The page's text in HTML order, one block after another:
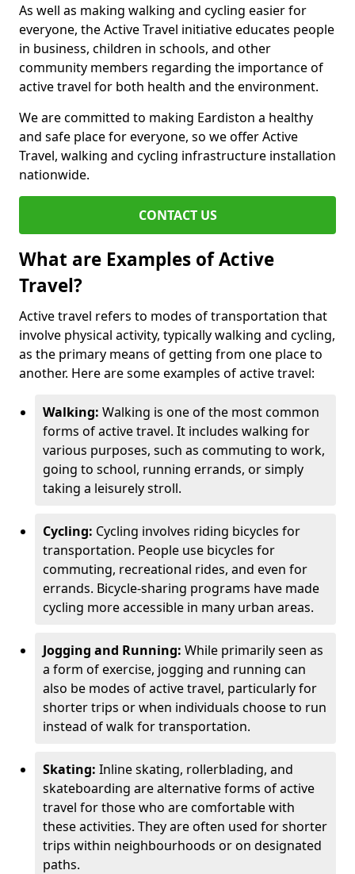
As well as making walking and cycling easier for
everyone, the Active Travel initiative educates people
in business, children in schools, and other
community members regarding the importance of
active travel for both health and the environment.
We are committed to making Eardiston a healthy
and safe place for everyone, so we offer Active
Travel, walking and cycling infrastructure installation
nationwide.
CONTACT US
What are Examples of Active
Travel?
Active travel refers to modes of transportation that
involve physical activity, typically walking and cycling,
as the primary means of getting from one place to
another. Here are some examples of active travel:
Walking: Walking is one of the most common
forms of active travel. It includes walking for
various purposes, such as commuting to work,
going to school, running errands, or simply
taking a leisurely stroll.
Cycling: Cycling involves riding bicycles for
transportation. People use bicycles for
commuting, recreational rides, and even for
errands. Bicycle-sharing programs have made
cycling more accessible in many urban areas.
Jogging and Running: While primarily seen as
a form of exercise, jogging and running can
also be modes of active travel, particularly for
shorter trips or when individuals choose to run
instead of walk for transportation.
Skating: Inline skating, rollerblading, and
skateboarding are alternative forms of active
travel for those who are comfortable with
these activities. They are often used for shorter
trips within neighbourhoods or on designated
paths.